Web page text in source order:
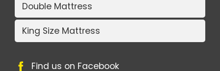
Double Mattress
King Size Mattress
Find us on Facebook